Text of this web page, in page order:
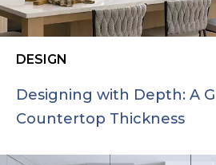
DESIGN
Designing with Depth: A
Countertop Thickness